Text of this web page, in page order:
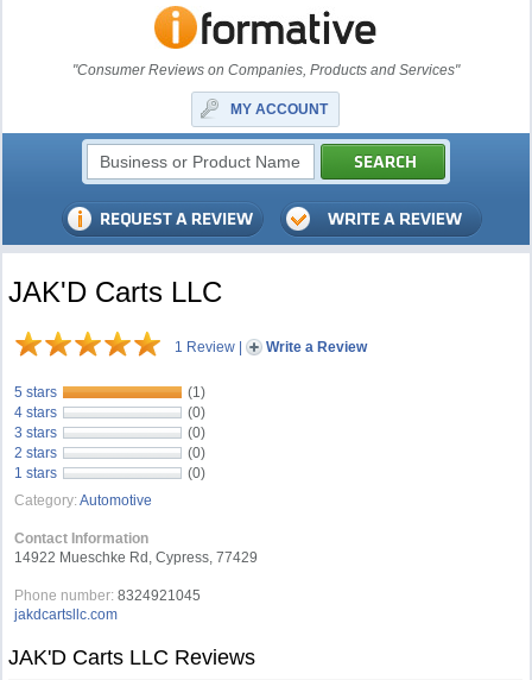
"Consumer Reviews on Companies, Products and Services"
MY ACCOUNT
JAK'D Carts LLC
1 Review | Write a Review
5 stars
(1)
4 stars
(0)
3 stars
(0)
2 stars
(0)
1 stars
(0)
Category: Automotive
Contact Information
14922 Mueschke Rd, Cypress, 77429
Phone number: 8324921045
jakdcartsllc.com
JAK'D Carts LLC Reviews